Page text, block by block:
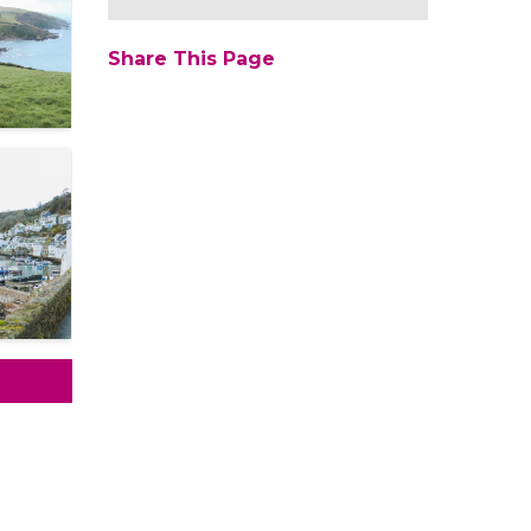
Share This Page